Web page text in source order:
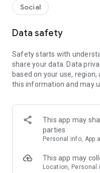
There are two ways to use
support, guidance and
You can join either or both
About Frolo Community
Connect and meet like-
your area. Enjoy
• Find your community —
Social
Data safety
Safety starts with
share your data. Data
based on your use,
this information and may
This app may
parties
Personal info, App
This app may
Location, Personal